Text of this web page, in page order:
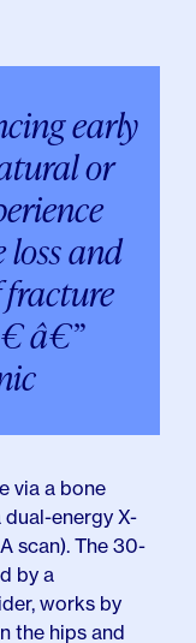
early
or
loss and
â€”
via a bone
energy X-
scan). The 30-
by a
works by
the hips and